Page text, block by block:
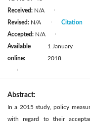
Received: N/A
Revised: N/A
Accepted: N/A
Available
online:
1 January
2018
Citation
Abstract:
In a 2015 study, policy
with regard to their